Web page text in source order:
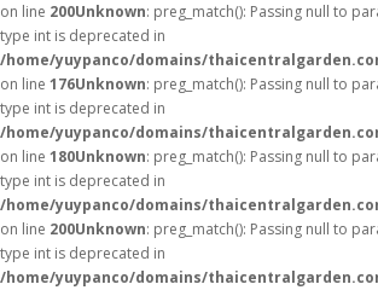
on line 200Unknown: preg_match(): Passing null to
type int is deprecated in
/home/yuypanco/domains/
on line 176Unknown: preg_match(): Passing null to
type int is deprecated in
/home/yuypanco/domains/
on line 180Unknown: preg_match(): Passing null to
type int is deprecated in
/home/yuypanco/domains/
on line 200Unknown: preg_match(): Passing null to
type int is deprecated in
/home/yuypanco/domains/